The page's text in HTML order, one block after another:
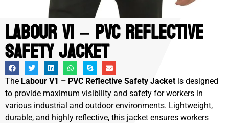
Labour V1 – PVC Reflective
Safety Jacket
The Labour V1 – PVC Reflective Safety Jacket is designed
to provide maximum visibility and safety for workers in
various industrial and outdoor environments. Lightweight,
durable, and highly reflective, this jacket ensures workers